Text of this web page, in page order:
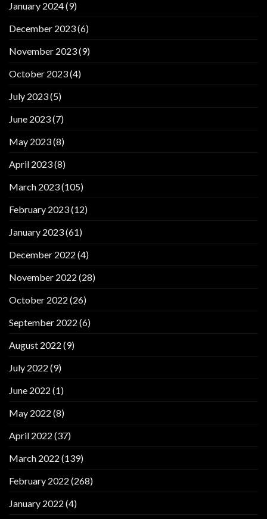
January 2024(9)
December 2023(6)
November 2023(9)
October 2023(4)
July 2023(5)
June 2023(7)
May 2023(8)
April 2023(8)
March 2023(105)
February 2023(12)
January 2023(61)
December 2022 (4)
November 2022 (28)
October 2022 (26)
September 2022 (6)
August 2022 (9)
July 2022 (9)
June 2022 (1)
May 2022 (8)
April 2022 (37)
March 2022 (139)
February 2022 (268)
January 2022 (4)